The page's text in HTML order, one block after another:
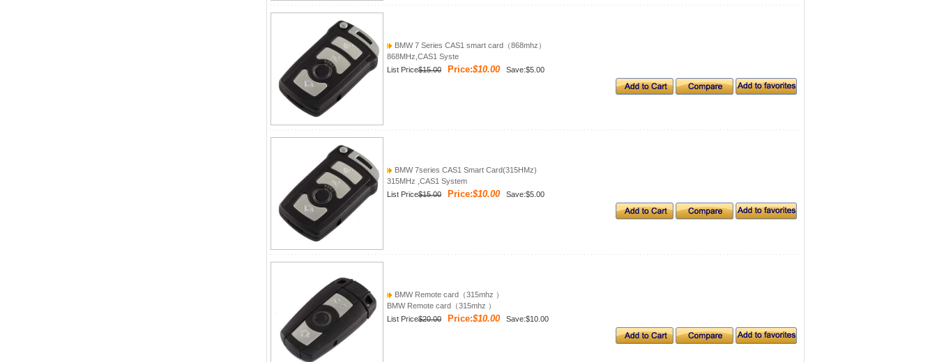
BMW 7 Series CAS1 smart card（868mhz）
868MHz,CAS1 Syste
List Price$15.00 Price:$10.00 Save:$5.00
BMW 7series CAS1 Smart Card(315HMz)
315MHz ,CAS1 System
List Price$15.00 Price:$10.00 Save:$5.00
BMW Remote card（315mhz ）
BMW Remote card（315mhz ）
List Price$20.00 Price:$10.00 Save:$10.00